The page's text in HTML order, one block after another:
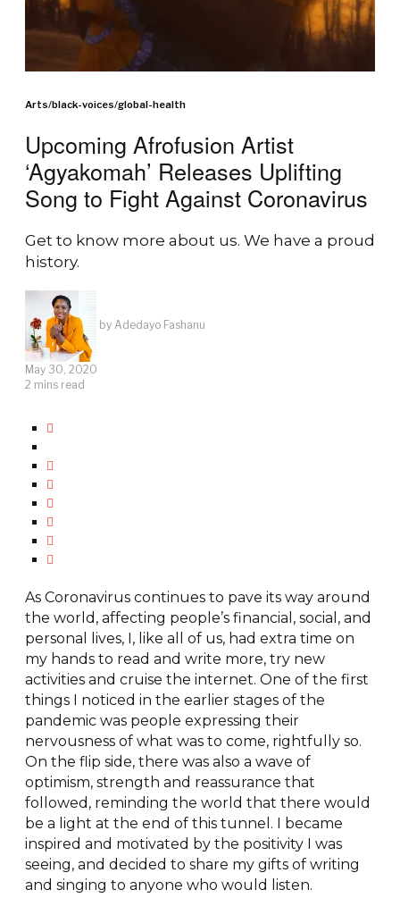
Arts/black-voices/global-health
Upcoming Afrofusion Artist
‘Agyakomah’ Releases Uplifting
Song to Fight Against Coronavirus
Get to know more about us. We have a proud
history.
by Adedayo Fashanu
May 30, 2020
2 mins read
As Coronavirus continues to pave its way around
the world, affecting people’s financial, social, and
personal lives, I, like all of us, had extra time on
my hands to read and write more, try new
activities and cruise the internet. One of the first
things I noticed in the earlier stages of the
pandemic was people expressing their
nervousness of what was to come, rightfully so.
On the flip side, there was also a wave of
optimism, strength and reassurance that
followed, reminding the world that there would
be a light at the end of this tunnel. I became
inspired and motivated by the positivity I was
seeing, and decided to share my gifts of writing
and singing to anyone who would listen.